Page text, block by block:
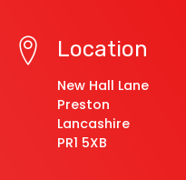
Location
New Hall Lane
Preston
Lancashire
PR1 5XB